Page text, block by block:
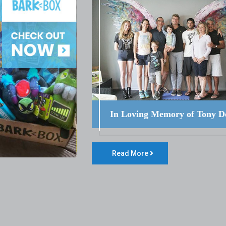
In Loving Memory of Tony
Read More